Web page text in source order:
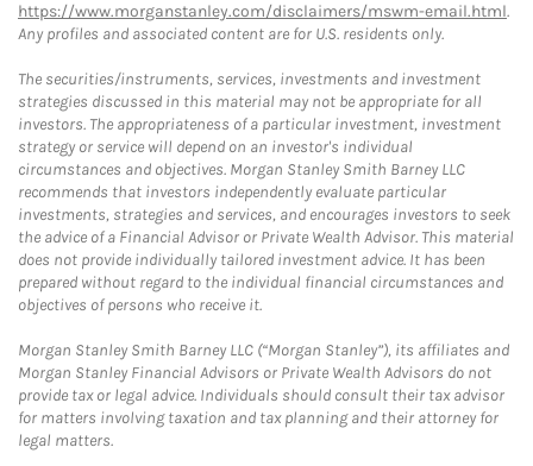
https://www.morganstanley.com/disclaimers/mswm-email.html.
Any profiles and associated content are for U.S. residents only.
The securities/instruments, services, investments and investment
strategies discussed in this material may not be appropriate for all
investors. The appropriateness of a particular investment, investment
strategy or service will depend on an investor's individual
circumstances and objectives. Morgan Stanley Smith Barney LLC
recommends that investors independently evaluate particular
investments, strategies and services, and encourages investors to seek
the advice of a Financial Advisor or Private Wealth Advisor. This material
does not provide individually tailored investment advice. It has been
prepared without regard to the individual financial circumstances and
objectives of persons who receive it.
Morgan Stanley Smith Barney LLC (“Morgan Stanley”), its affiliates and
Morgan Stanley Financial Advisors or Private Wealth Advisors do not
provide tax or legal advice. Individuals should consult their tax advisor
for matters involving taxation and tax planning and their attorney for
legal matters.